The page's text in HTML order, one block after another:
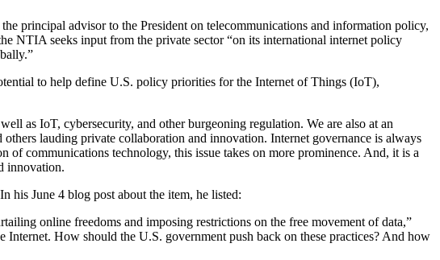
principal advisor to the President on telecommunications and information policy,
NTIA seeks input from the private sector “on its international internet policy
to help define U.S. policy priorities for the Internet of Things (IoT),
as IoT, cybersecurity, and other burgeoning regulation. We are also at an
lauding private collaboration and innovation. Internet governance is always
communications technology, this issue takes on more prominence. And, it is a
innovation.
his June 4 blog post about the item, he listed:
online freedoms and imposing restrictions on the free movement of data,”
How should the U.S. government push back on these practices? And how